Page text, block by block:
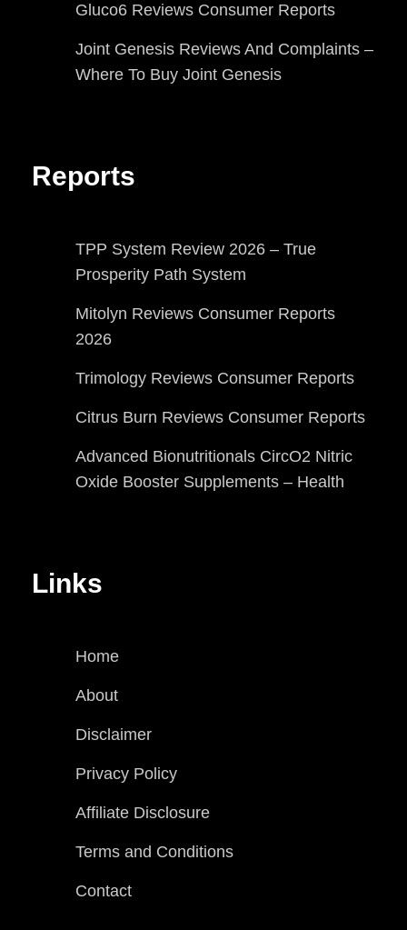
Gluco6 Reviews Consumer Reports
Joint Genesis Reviews And Complaints –
Where To Buy Joint Genesis
Reports
TPP System Review 2026 – True
Prosperity Path System
Mitolyn Reviews Consumer Reports
2026
Trimology Reviews Consumer Reports
Citrus Burn Reviews Consumer Reports
Advanced Bionutritionals CircO2 Nitric
Oxide Booster Supplements – Health
Links
Home
About
Disclaimer
Privacy Policy
Affiliate Disclosure
Terms and Conditions
Contact